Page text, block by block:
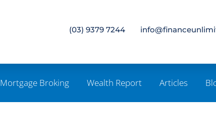
(03) 9379 7244
Mortgage Broking Wealth Report Articles